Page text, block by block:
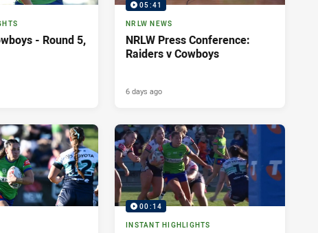
- Round 5,
05:41
NRLW NEWS
NRLW Press Conference:
Raiders v Cowboys
6 days ago
00:14
INSTANT HIGHLIGHTS